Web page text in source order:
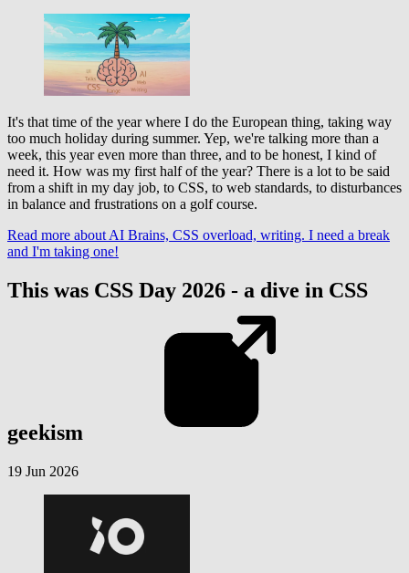
It's that time of the year where I do the European thing, taking way
too much holiday during summer. Yep, we're talking more than a
week, this year even more than three, and to be honest, I kind of
need it. How was my first half of the year? There is a lot to be said
from a shift in my day job, to CSS, to web standards, to disturbances
in balance and frustrations on a golf course.
Read more about AI Brains, CSS overload, writing. I need a break
and I'm taking one!
This was CSS Day 2026 - a dive in CSS
geekism
19 Jun 2026